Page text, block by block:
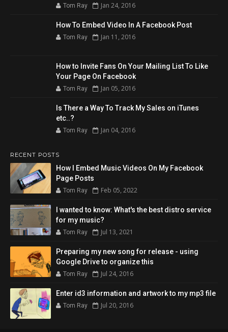
Tom Ray Jan 24, 2016
How To Embed Video In A Facebook Post
Tom Ray Jan 11, 2016
How to Invite Fans On Your Mailing List To Like
Your Page On Facebook
Tom Ray Jan 05, 2016
Is There a Way To Track My Sales on iTunes
etc..?
Tom Ray Jan 04, 2016
RECENT POSTS
How I Embed Music Videos On My Facebook
Page Posts
Tom Ray Feb 05, 2022
I wanted to know: What's the best distro service
for my music?
Tom Ray Jul 13, 2021
Preparing my new song for release - using
Google Drive to organize this
Tom Ray Jul 24, 2016
Enter id3 information and artwork to my mp3 file
Tom Ray Jul 20, 2016